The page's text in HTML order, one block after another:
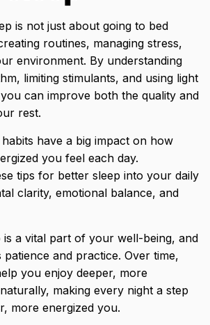
is not just about going to bed
routines, managing stress,
environment. By understanding
limiting stimulants, and using light
can improve both the quality and
rest.
have a big impact on how
you feel each day.
tips for better sleep into your daily
clarity, emotional balance, and
is a vital part of your well-being, and
and practice. Over time,
you enjoy deeper, more
making every night a step
more energized you.